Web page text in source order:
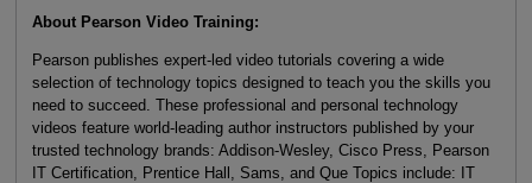
About Pearson Video Training:
Pearson publishes expert-led video tutorials covering a wide
selection of technology topics designed to teach you the skills you
need to succeed. These professional and personal technology
videos feature world-leading author instructors published by your
trusted technology brands: Addison-Wesley, Cisco Press, Pearson
IT Certification, Prentice Hall, Sams, and Que Topics include: IT